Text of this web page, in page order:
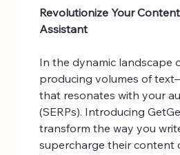
Revolutionize Your
Assistant
In the dynamic landscape
producing volumes of
that resonates with your
(SERPs). Introducing
transform the way you
supercharge their content